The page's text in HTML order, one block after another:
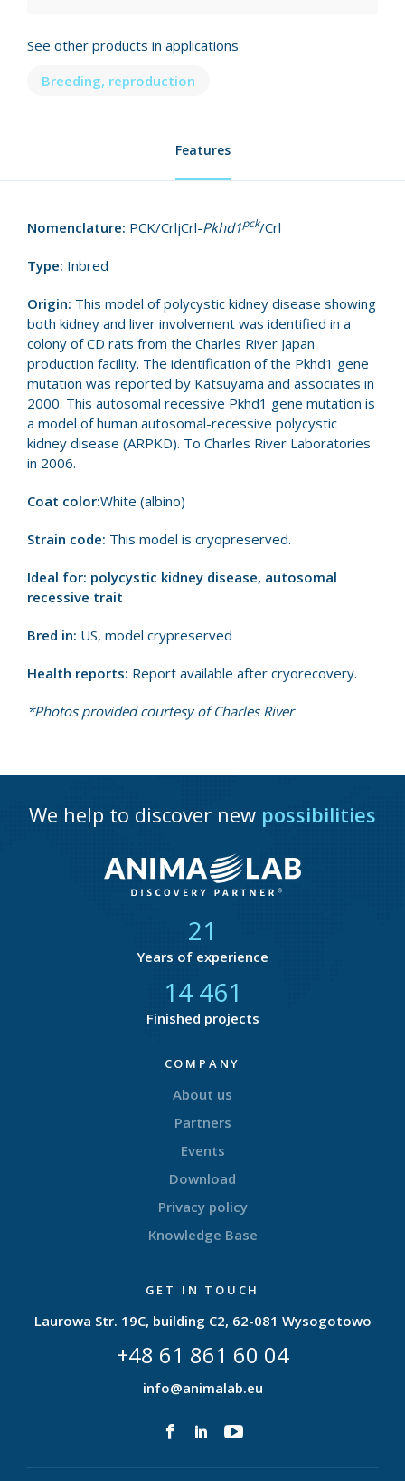
See other products in applications
Breeding, reproduction
Features
Nomenclature: PCK/CrljCrl-Pkhd1pck/Crl
Type: Inbred
Origin: This model of polycystic kidney disease showing
both kidney and liver involvement was identified in a
colony of CD rats from the Charles River Japan
production facility. The identification of the Pkhd1 gene
mutation was reported by Katsuyama and associates in
2000. This autosomal recessive Pkhd1 gene mutation is
a model of human autosomal-recessive polycystic
kidney disease (ARPKD). To Charles River Laboratories
in 2006.
Coat color:White (albino)
Strain code: This model is cryopreserved.
Ideal for: polycystic kidney disease, autosomal
recessive trait
Bred in: US, model crypreserved
Health reports: Report available after cryorecovery.
*Photos provided courtesy of Charles River
We help to discover new possibilities
21
Years of experience
14 818
Finished projects
COMPANY
About us
Partners
Events
Download
Privacy policy
Knowledge Base
GET IN TOUCH
Laurowa Str. 19C, building C2, 62-081 Wysogotowo
+48 61 861 60 04
info@animalab.eu